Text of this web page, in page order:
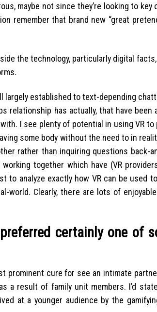
maybe not since they’re looking to
remember that brand new “great
the technology, particularly digital
established to text-depending
relationship has actually, that have
I see plenty of potential in using VR
some body without the need to in
rather than inquiring questions back-
together which have (VR
to analyze exactly how VR can be used
Clearly, there are lots of
certainly one of
prominent cure for see an intimate
a result of family unit members. I’d
at a younger audience by the